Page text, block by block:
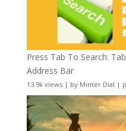
Press Tab To Search:
Address Bar
13.9k views| by Minter Dial |